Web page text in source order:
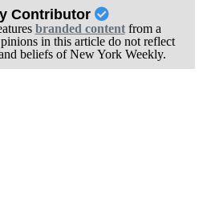
Contributor
branded contentfrom a
in this article do not reflect
beliefs of New York Weekly.